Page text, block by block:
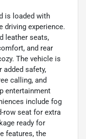
is loaded with
driving experience.
leather seats,
and rear
The vehicle is
added safety,
calling, and
entertainment
include fog
row seat for extra
ready for
features, the